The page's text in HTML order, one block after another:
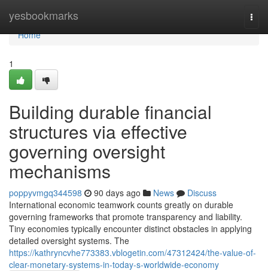
yesbookmarks
Home
Home
1
Building durable financial
structures via effective
governing oversight
mechanisms
poppyvmgq344598 90 days ago News
Discuss
International economic teamwork counts greatly on durable
governing frameworks that promote transparency and liability.
Tiny economies typically encounter distinct obstacles in applying
detailed oversight systems. The
https://kathryncvhe773383.vblogetin.com/47312424/the-value-of-
clear-monetary-systems-in-today-s-worldwide-economy